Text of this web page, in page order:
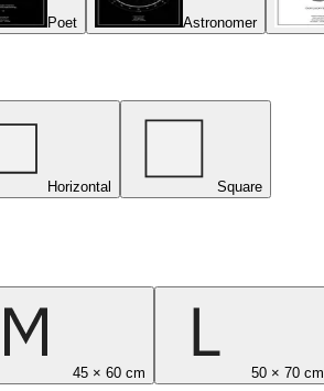
Poet Astronomer
Horizontal Square
45 × 60 cm 50 × 70 cm